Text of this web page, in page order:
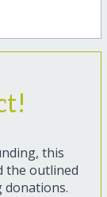
this
the outlined
donations.